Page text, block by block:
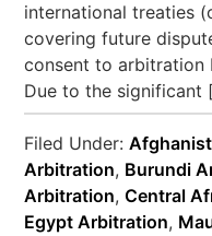
international treaties
covering future
consent to arbitration
Due to the significant
Filed Under:
Arbitration, Burundi
Arbitration,Central
Egypt Arbitration,